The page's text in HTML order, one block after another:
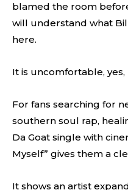
blamed the room
will understand what
here.
It is uncomfortable,
For fans searching for
southern soul rap,
Da Goat single with
Myself” gives them a
It shows an artist